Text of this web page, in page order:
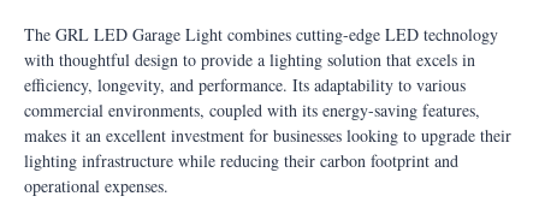
The GRL LED Garage Light combines cutting-edge LED technology
with thoughtful design to provide a lighting solution that excels in
efficiency, longevity, and performance. Its adaptability to various
commercial environments, coupled with its energy-saving features,
makes it an excellent investment for businesses looking to upgrade their
lighting infrastructure while reducing their carbon footprint and
operational expenses.